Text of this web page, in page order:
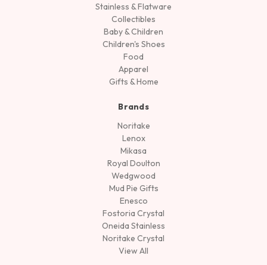
Stainless & Flatware
Collectibles
Baby & Children
Children's Shoes
Food
Apparel
Gifts & Home
Brands
Noritake
Lenox
Mikasa
Royal Doulton
Wedgwood
Mud Pie Gifts
Enesco
Fostoria Crystal
Oneida Stainless
Noritake Crystal
View All